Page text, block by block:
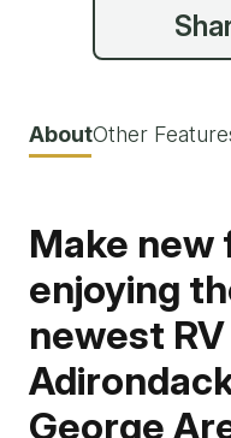
AboutOther
Make new
enjoying
newest
George